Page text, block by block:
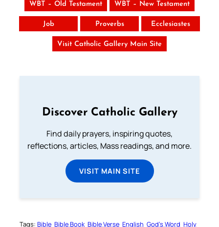
WBT – Old Testament WBT – New Testament
Job Proverbs Ecclesiastes
Visit Catholic Gallery Main Site
Discover Catholic Gallery
Find daily prayers, inspiring quotes,
reflections, articles, Mass readings, and more.
VISIT MAIN SITE
Tags: Bible Bible Book Bible Verse English God’s Word Holy